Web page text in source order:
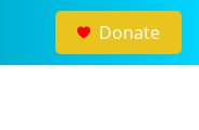
Donate